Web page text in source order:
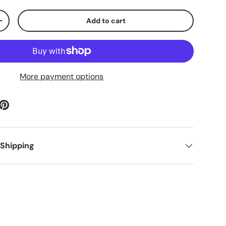
quantity Add to cart
More payment options